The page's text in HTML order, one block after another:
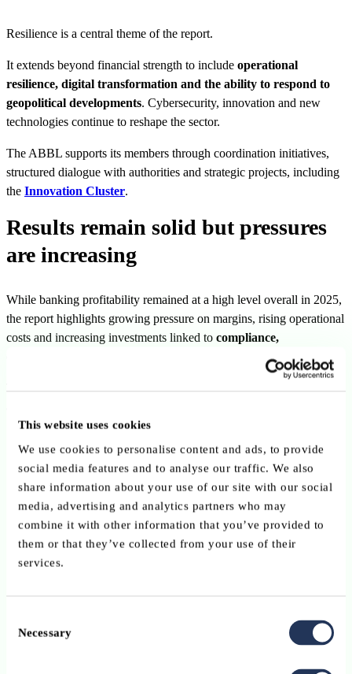
This website uses cookies
We use cookies to personalise content and ads, to provide
social media features and to analyse our traffic. We also
share information about your use of our site with our social
media, advertising and analytics partners who may
combine it with other information that you’ve provided to
them or that they’ve collected from your use of their
services.
Selection
Necessary
Resilience is a central theme of the report.
It extends beyond financial strength to include operational
resilience, digital transformation and the ability to respond to
geopolitical developments. Cybersecurity, innovation and new
technologies continue to reshape the sector.
The ABBL supports its members through coordination initiatives,
structured dialogue with authorities and strategic projects, including
the Innovation Cluster.
Results remain solid but pressures
are increasing
While banking profitability remained at a high level overall in 2025,
the report highlights growing pressure on margins, rising operational
costs and increasing investments linked to compliance,